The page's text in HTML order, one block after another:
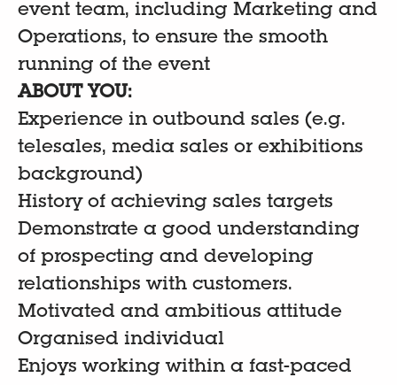
event team, including Marketing and
Operations, to ensure the smooth
running of the event
ABOUT YOU:
Experience in outbound sales (e.g.
telesales, media sales or exhibitions
background)
History of achieving sales targets
Demonstrate a good understanding
of prospecting and developing
relationships with customers.
Motivated and ambitious attitude
Organised individual
Enjoys working within a fast-paced